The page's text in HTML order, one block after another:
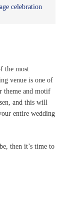
celebration
the most
venue is one of
theme and motif
and this will
entire wedding
then it’s time to